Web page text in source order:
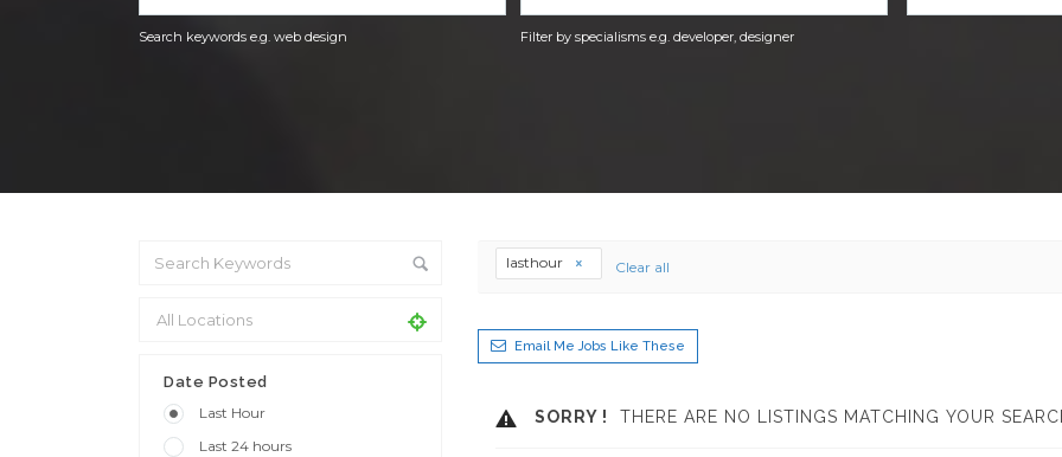
Search keywords e.g. web design Filter by specialisms e.g. developer, designer
Date Posted
Last Hour
Last 24 hours
lasthour Clear all
Email Me Jobs Like These
SORRY ! THERE ARE NO LISTINGS MATCHING YOUR